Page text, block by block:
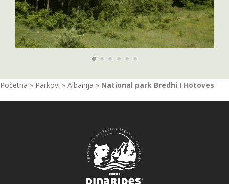
Početna » Parkovi » Albanija » National park Bredhi I Hotoves